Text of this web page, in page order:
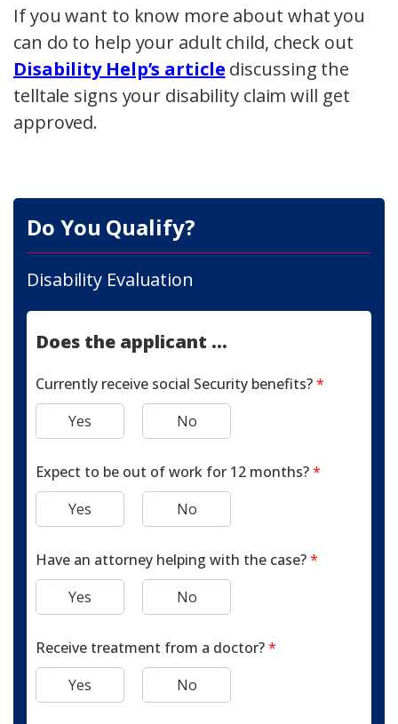
If you want to know more about what you
can do to help your adult child, check out
Disability Help’s article discussing the
telltale signs your disability claim will get
approved.
Do You Qualify?
Disability Evaluation
Does the applicant ...
Currently receive social Security benefits?*
Yes
No
Expect to be out of work for 12 months?*
Yes
No
Have an attorney helping with the case?*
Yes
No
Receive treatment from a doctor?*
Yes
No